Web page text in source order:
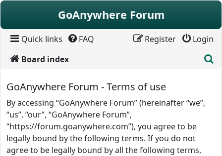
Skip to content
GoAnywhere Forum
Quick links FAQ Login
Register
Board index
GoAnywhere Forum - Terms of use
By accessing “GoAnywhere Forum” (hereinafter “we”,
“us”, “our”, “GoAnywhere Forum”,
“https://forum.goanywhere.com”), you agree to be
legally bound by the following terms. If you do not
agree to be legally bound by all the following terms,